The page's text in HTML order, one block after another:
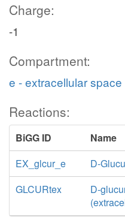
Charge:
-1
Compartment:
e - extracellular space
Reactions:
BiGG ID
Name
EX_glcur_e
D-
GLCURtex
D-